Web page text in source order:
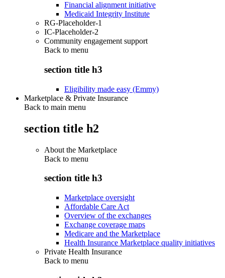
Financial alignment initiative
Medicaid Integrity Institute
RG-Placeholder-1
IC-Placeholder-2
Community engagement support
Back to menu
section title h3
Eligibility made easy (Emmy)
Marketplace & Private Insurance
Back to main menu
section title h2
About the Marketplace
Back to menu
section title h3
Marketplace oversight
Affordable Care Act
Overview of the exchanges
Exchange coverage maps
Medicare and the Marketplace
Health Insurance Marketplace quality initiatives
Private Health Insurance
Back to menu